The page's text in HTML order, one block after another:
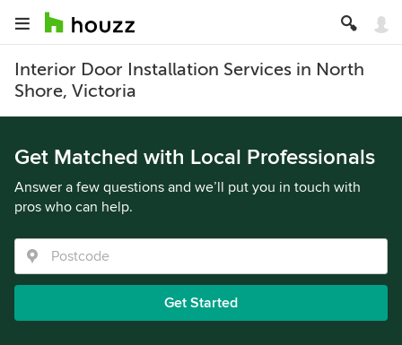
Interior Door Installation Services in North
Shore, Victoria
Get Matched with Local Professionals
Answer a few questions and we’ll put you in touch with
pros who can help.
Get Started